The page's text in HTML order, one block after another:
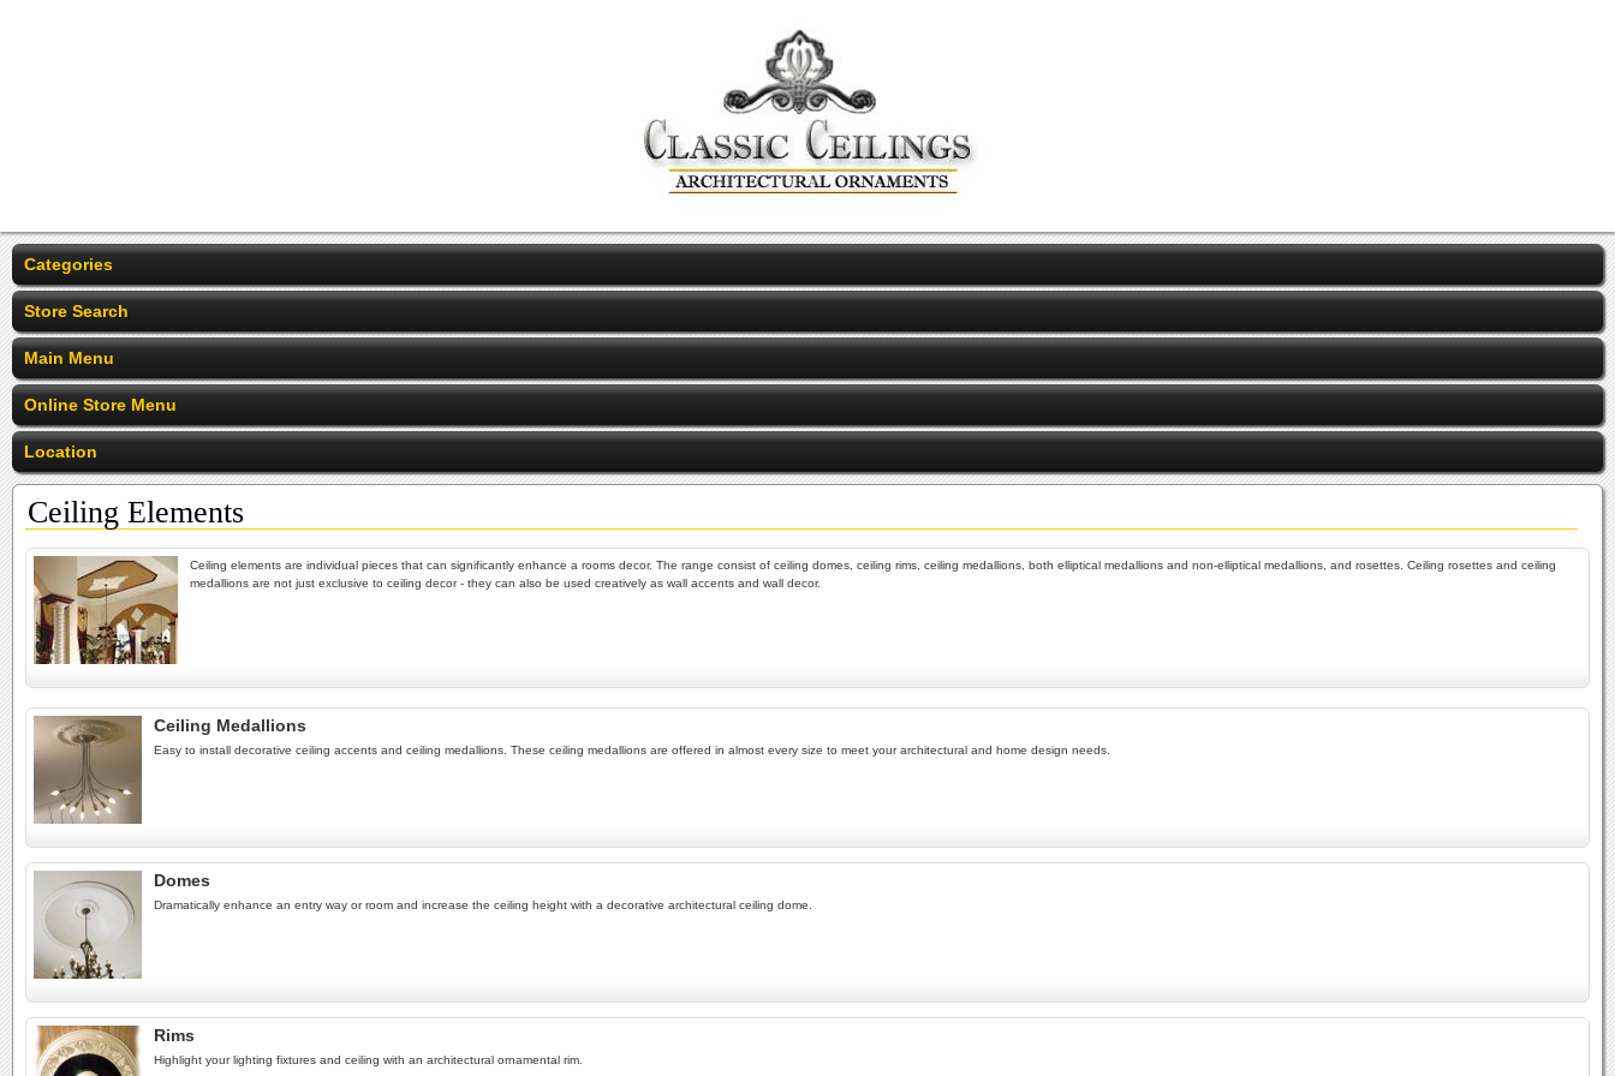
Categories
Store Search
Main Menu
Online Store Menu
Location
Ceiling Elements
Ceiling elements are individual pieces that can significantly enhance a rooms decor. The range consist of ceiling domes, ceiling rims, ceiling medallions, both elliptical medallions and non-elliptical medallions, and rosettes. Ceiling rosettes and ceiling
medallions are not just exclusive to ceiling decor - they can also be used creatively as wall accents and wall decor.
Ceiling Medallions
Easy to install decorative ceiling accents and ceiling medallions. These ceiling medallions are offered in almost every size to meet your architectural and home design needs.
Domes
Dramatically enhance an entry way or room and increase the ceiling height with a decorative architectural ceiling dome.
Rims
Highlight your lighting fixtures and ceiling with an architectural ornamental rim.